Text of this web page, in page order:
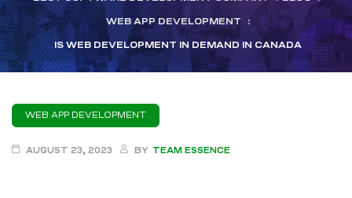
WEB APP DEVELOPMENT :
IS WEB DEVELOPMENT IN DEMAND IN CANADA
WEB APP DEVELOPMENT
AUGUST 23, 2023 BY TEAM ESSENCE